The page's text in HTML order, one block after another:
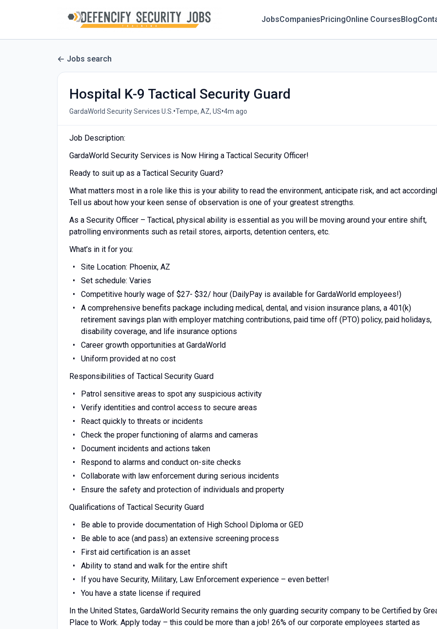
JobsCompaniesPricingOnline CoursesBlog
Jobs search
Hospital K-9 Tactical Security Guard
GardaWorld Security Services U.S. •Tempe, AZ, US•4m ago
Job Description:
GardaWorld Security Services is Now Hiring a Tactical Security Officer!
Ready to suit up as a Tactical Security Guard?
What matters most in a role like this is your ability to read the environment, anticipate risk, and act
Tell us about how your keen sense of observation is one of your greatest strengths.
As a Security Officer – Tactical, physical ability is essential as you will be moving around your entire shift,
patrolling environments such as retail stores, airports, detention centers, etc.
What’s in it for you:
Site Location: Phoenix, AZ
Set schedule: Varies
Competitive hourly wage of $27- $32/ hour (DailyPay is available for GardaWorld employees!)
A comprehensive benefits package including medical, dental, and vision insurance plans, a 401(k)
retirement savings plan with employer matching contributions, paid time off (PTO) policy, paid holidays,
disability coverage, and life insurance options
Career growth opportunities at GardaWorld
Uniform provided at no cost
Responsibilities of Tactical Security Guard
Patrol sensitive areas to spot any suspicious activity
Verify identities and control access to secure areas
React quickly to threats or incidents
Check the proper functioning of alarms and cameras
Document incidents and actions taken
Respond to alarms and conduct on-site checks
Collaborate with law enforcement during serious incidents
Ensure the safety and protection of individuals and property
Qualifications of Tactical Security Guard
Be able to provide documentation of High School Diploma or GED
Be able to ace (and pass) an extensive screening process
First aid certification is an asset
Ability to stand and walk for the entire shift
If you have Security, Military, Law Enforcement experience – even better!
You have a state license if required
In the United States, GardaWorld Security remains the only guarding security company to be Certified by
Place to Work. Apply today – this could be more than a job! 26% of our corporate employees started as